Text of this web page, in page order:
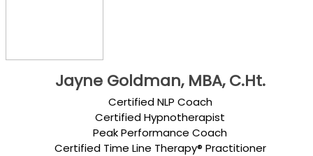
Jayne Goldman, MBA, C.Ht.
Certified NLP Coach
Certified Hypnotherapist
Peak Performance Coach
Certified Time Line Therapy® Practitioner